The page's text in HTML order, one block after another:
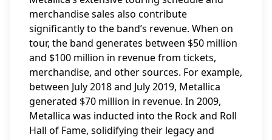
merchandise sales also contribute
significantly to the band’s revenue. When on
tour, the band generates between $50 million
and $100 million in revenue from tickets,
merchandise, and other sources. For example,
between July 2018 and July 2019, Metallica
generated $70 million in revenue. In 2009,
Metallica was inducted into the Rock and Roll
Hall of Fame, solidifying their legacy and